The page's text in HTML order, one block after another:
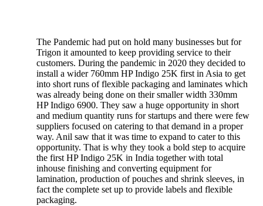
The Pandemic had put on hold many businesses but for
Trigon it amounted to keep providing service to their
customers. During the pandemic in 2020 they decided to
install a wider 760mm HP Indigo 25K first in Asia to get
into short runs of flexible packaging and laminates which
was already being done on their smaller width 330mm
HP Indigo 6900. They saw a huge opportunity in short
and medium quantity runs for startups and there were few
suppliers focused on catering to that demand in a proper
way. Anil saw that it was time to expand to cater to this
opportunity. That is why they took a bold step to acquire
the first HP Indigo 25K in India together with total
inhouse finishing and converting equipment for
lamination, production of pouches and shrink sleeves, in
fact the complete set up to provide labels and flexible
packaging.